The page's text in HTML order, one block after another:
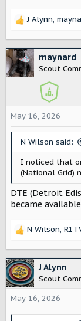
R
c
t
i
s
:
J Alynn,
maynard
Scout
May 16, 2026
N Wilson said:
I noticed that
(National Grid)
DTE (Detroit
became
R
c
t
i
o
n
N Wilson,
J Alynn
Scout
May 16, 2026